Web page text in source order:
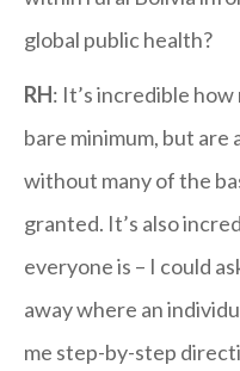
global public health?
RH: It’s incredible
bare minimum, but are
without many of the
granted. It’s also
everyone is – I could
away where an
me step-by-step